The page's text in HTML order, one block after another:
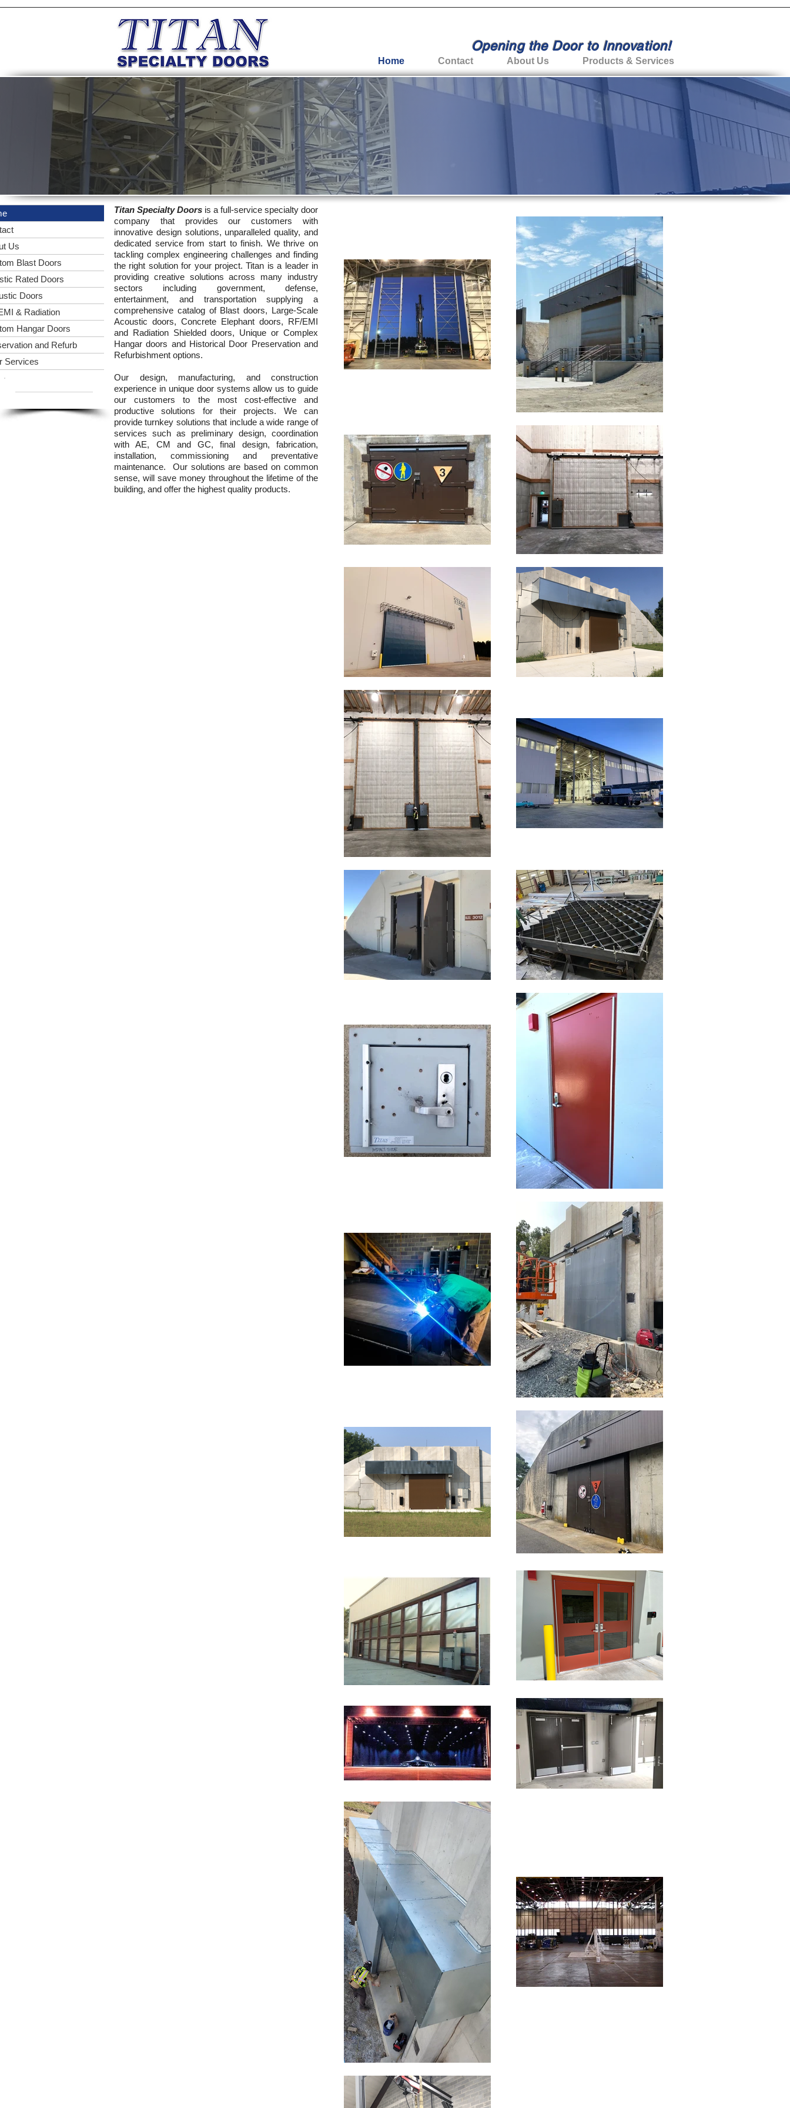
Opening the Door to Innovation!
Home Contact About Us Products & Services
Titan Specialty Doors is a full-service specialty door
company that provides our customers with
innovative design solutions, unparalleled quality, and
dedicated service from start to finish. We thrive on
tackling complex engineering challenges and finding
the right solution for your project. Titan is a leader in
providing creative solutions across many industry
sectors including government, defense,
entertainment, and transportation supplying a
comprehensive catalog of Blast doors, Large-Scale
Acoustic doors, Concrete Elephant doors, RF/EMI
and Radiation Shielded doors, Unique or Complex
Hangar doors and Historical Door Preservation and
Refurbishment options.
Our design, manufacturing, and construction
experience in unique door systems allow us to guide
our customers to the most cost-effective and
productive solutions for their projects. We can
provide turnkey solutions that include a wide range of
services such as preliminary design, coordination
with AE, CM and GC, final design, fabrication,
installation, commissioning and preventative
maintenance. Our solutions are based on common
sense, will save money throughout the lifetime of the
building, and offer the highest quality products.
Us
Blast Doors
Rated Doors
Doors
& Radiation
Hangar Doors
and Refurb
Services
(973) 760-7138